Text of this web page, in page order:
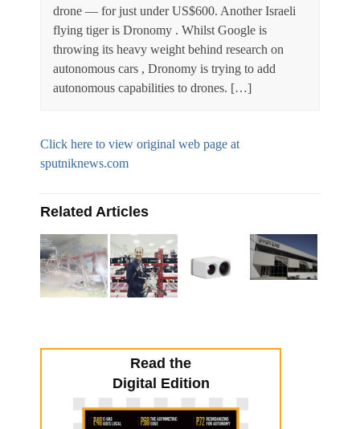
drone — for just under US$600. Another Israeli
flying tiger is Dronomy . Whilst Google is
throwing its heavy weight behind research on
autonomous cars , Dronomy is trying to add
autonomous capabilities to drones. […]
Click here to view original web page at
sputniknews.com
Related Articles
Read the
Digital Edition